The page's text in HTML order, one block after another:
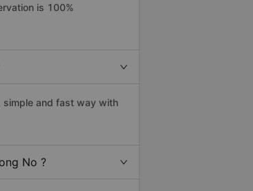
is 100%
simple and fast way with
No ?